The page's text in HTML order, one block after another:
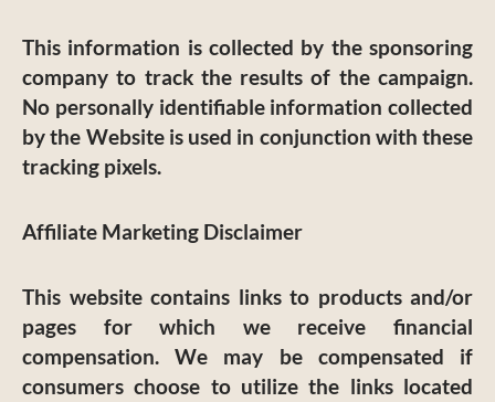
This information is collected by the sponsoring
company to track the results of the campaign.
No personally identifiable information collected
by the Website is used in conjunction with these
tracking pixels.
Affiliate Marketing Disclaimer
This website contains links to products and/or
pages for which we receive financial
compensation. We may be compensated if
consumers choose to utilize the links located